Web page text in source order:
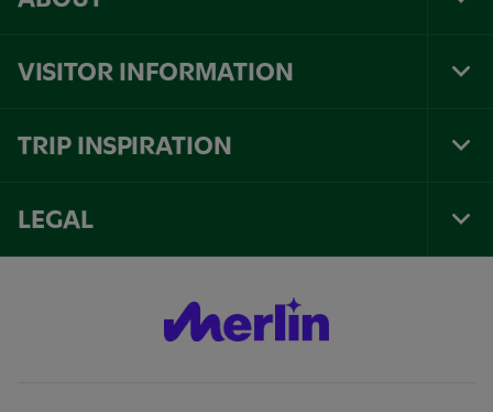
VISITOR INFORMATION
TRIP INSPIRATION
LEGAL